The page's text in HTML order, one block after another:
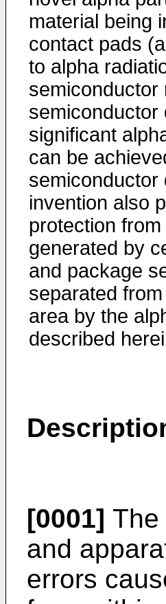
material being
contact pads
to alpha
semiconductor
semiconductor
significant
can be
semiconductor
invention also
protection
generated by
and package
separated
area by the
described
[0001] The
and
errors